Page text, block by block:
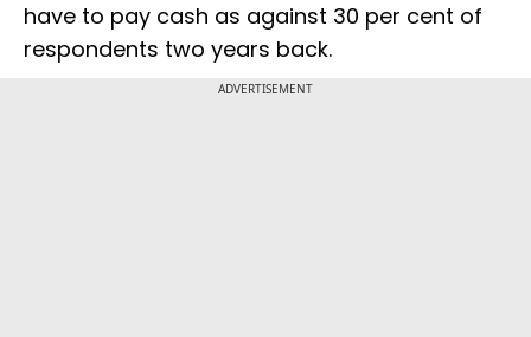
have to pay cash as against 30 per cent of
respondents two years back.
ADVERTISEMENT